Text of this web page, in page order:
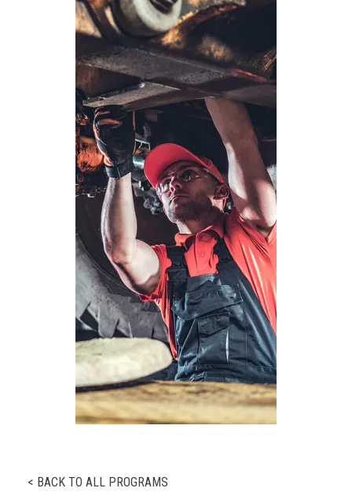
< BACK TO ALL PROGRAMS